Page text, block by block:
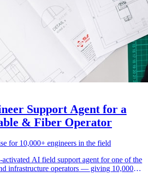
Support Agent for a
& Fiber Operator
for 10,000+ engineers in the field
AI field support agent for one of the
infrastructure operators — giving 10,000+